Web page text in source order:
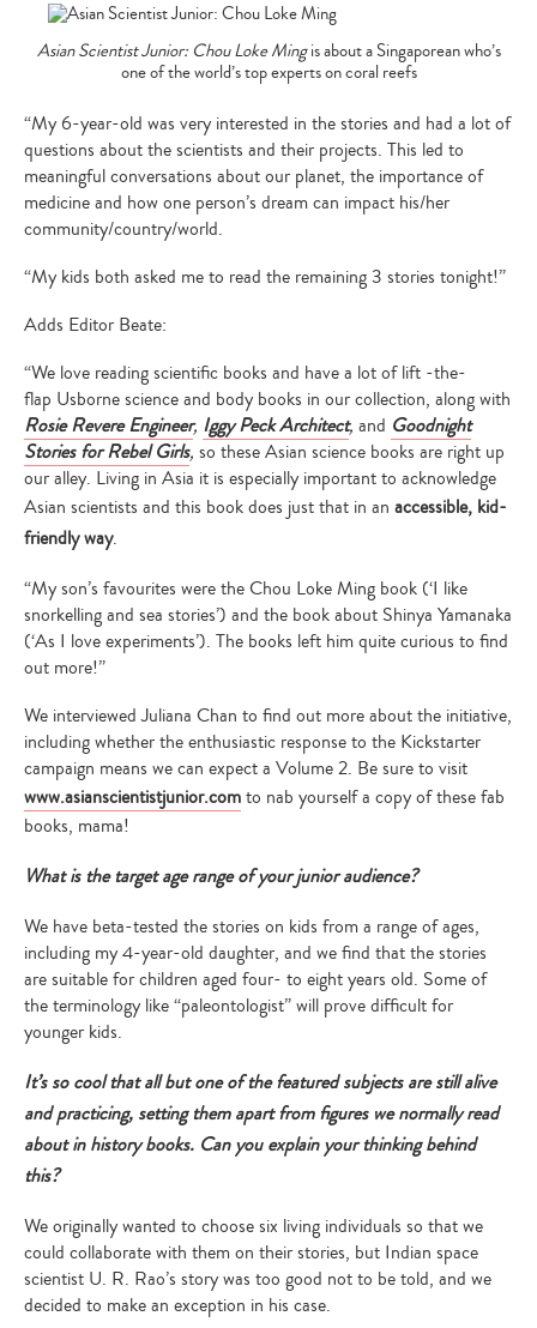
Asian Scientist Junior: Chou Loke Mingis about a Singaporean who’s
one of the world’s top experts on coral reefs
“My 6-year-old was very interested in the stories and had a lot of
questions about the scientists and their projects. This led to
meaningful conversations about our planet, the importance of
medicine and how one person’s dream can impact his/her
community/country/world.
“My kids both asked me to read the remaining 3 stories tonight!”
Adds Editor Beate:
“We love reading scientific books and have a lot of lift -the-
flap Usborne science and body books in our collection, along with
Rosie Revere Engineer, Iggy Peck Architect, and Goodnight
Stories for Rebel Girls, so these Asian science books are right up
our alley. Living in Asia it is especially important to acknowledge
Asian scientists and this book does just that in an accessible, kid-
friendly way.
“My son’s favourites were the Chou Loke Ming book (‘I like
snorkelling and sea stories’) and the book about Shinya Yamanaka
(‘As I love experiments’). The books left him quite curious to find
out more!”
We interviewed Juliana Chan to find out more about the initiative,
including whether the enthusiastic response to the Kickstarter
campaign means we can expect a Volume 2. Be sure to visit
www.asianscientistjunior.comto nab yourself a copy of these fab
books, mama!
What is the target age range of your junior audience?
We have beta-tested the stories on kids from a range of ages,
including my 4-year-old daughter, and we find that the stories
are suitable for children aged four- to eight years old. Some of
the terminology like “paleontologist” will prove difficult for
younger kids.
It’s so cool that all but one of the featured subjects are still alive
and practicing, setting them apart from figures we normally read
about in history books. Can you explain your thinking behind
this?
We originally wanted to choose six living individuals so that we
could collaborate with them on their stories, but Indian space
scientist U. R. Rao’s story was too good not to be told, and we
decided to make an exception in his case.